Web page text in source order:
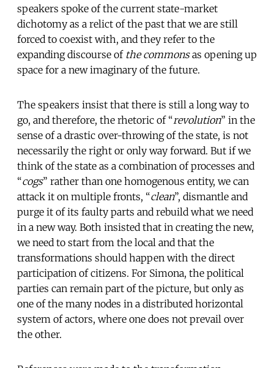
speakers spoke of the current state-market
dichotomy as a relict of the past that we are still
forced to coexist with, and they refer to the
expanding discourse of the commonsas opening up
space for a new imaginary of the future.
The speakers insist that there is still a long way to
go, and therefore, the rhetoric of “revolution” in the
sense of a drastic over-throwing of the state, is not
necessarily the right or only way forward. But if we
think of the state as a combination of processes and
“cogs” rather than one homogenous entity, we can
attack it on multiple fronts, “clean”, dismantle and
purge it of its faulty parts and rebuild what we need
in a new way. Both insisted that in creating the new,
we need to start from the local and that the
transformations should happen with the direct
participation of citizens. For Simona, the political
parties can remain part of the picture, but only as
one of the many nodes in a distributed horizontal
system of actors, where one does not prevail over
the other.